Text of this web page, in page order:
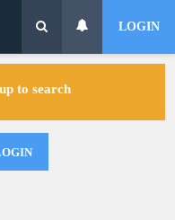
LOGIN
to search